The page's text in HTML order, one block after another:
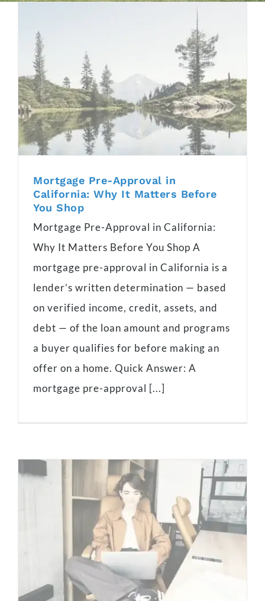
Mortgage Pre-Approval in
California: Why It Matters Before
You Shop
Mortgage Pre-Approval in California:
Why It Matters Before You Shop A
mortgage pre-approval in California is a
lender’s written determination — based
on verified income, credit, assets, and
debt — of the loan amount and programs
a buyer qualifies for before making an
offer on a home. Quick Answer: A
mortgage pre-approval [...]